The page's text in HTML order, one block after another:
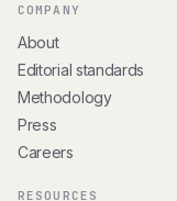
COMPANY
About
Editorial standards
Methodology
Press
Careers
RESOURCES